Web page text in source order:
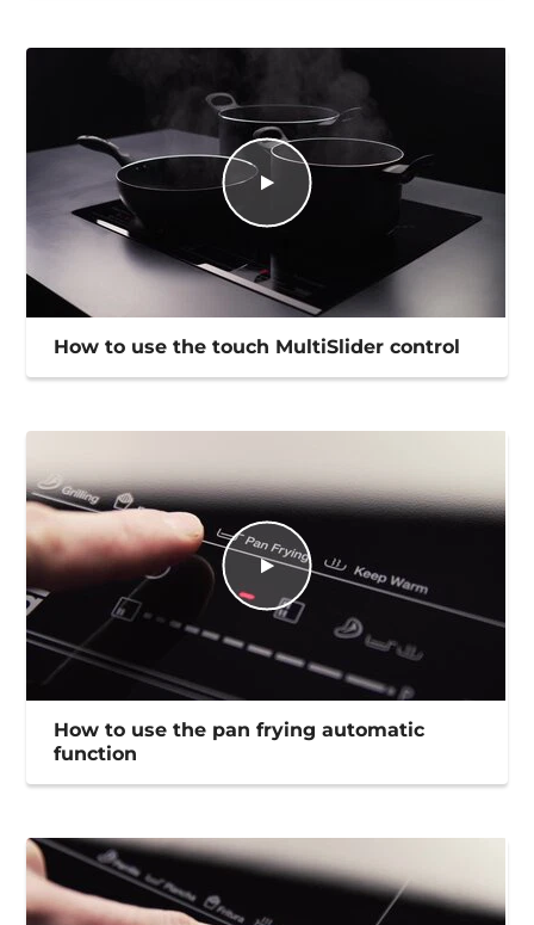
How to use the touch MultiSlider control
How to use the pan frying automatic
function